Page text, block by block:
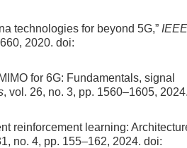
technologies for beyond 5G,” IEEE
2020. doi:
for 6G: Fundamentals, signal
, vol. 26, no. 3, pp. 1560–1605,
reinforcement learning:
no. 4, pp. 155–162, 2024. doi: